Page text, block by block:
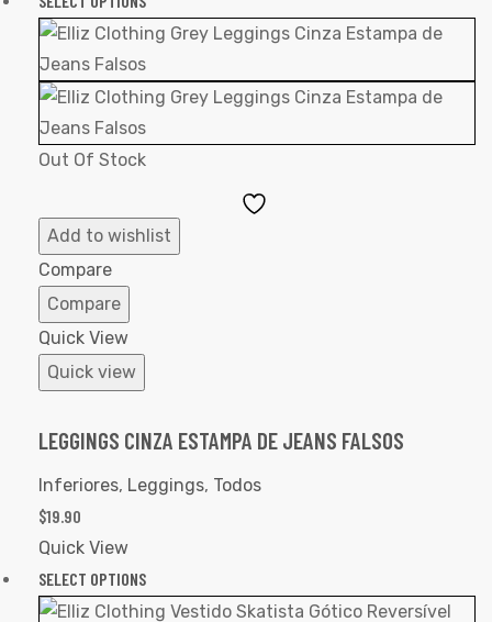
Out Of Stock
Add to wishlist
Compare
Compare
Quick View
Quick view
LEGGINGS CINZA ESTAMPA DE JEANS FALSOS
Inferiores, Leggings, Todos
$19.90
Quick View
SELECT OPTIONS